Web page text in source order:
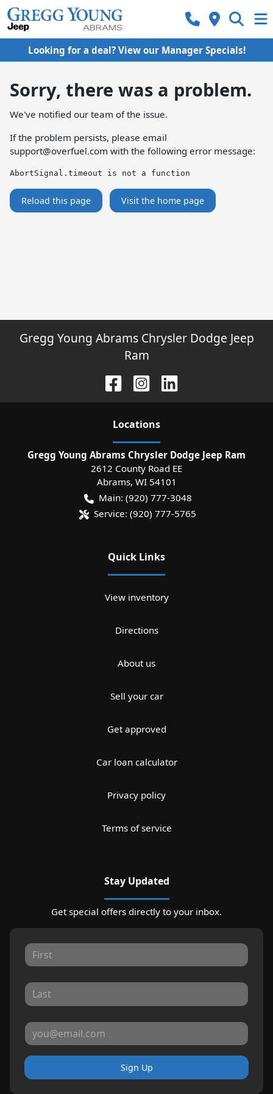
Looking for a deal? View our Manager Specials!
Sorry, there was a problem.
We've notified our team of the issue.
If the problem persists, please email
support@overfuel.com with the following error message:
AbortSignal.timeout is not a function
Reload this page Visit the home page
Gregg Young Abrams Chrysler Dodge Jeep
Ram
Locations
Gregg Young Abrams Chrysler Dodge Jeep Ram
2612 County Road EE
Abrams, WI 54101
Main: (920) 777-3048
Service: (920) 777-5765
Quick Links
View inventory
Directions
About us
Sell your car
Get approved
Car loan calculator
Privacy policy
Terms of service
Stay Updated
Get special offers directly to your inbox.
Sign Up